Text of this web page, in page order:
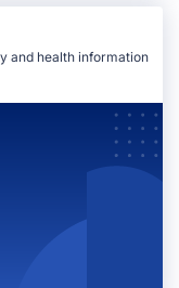
and health information